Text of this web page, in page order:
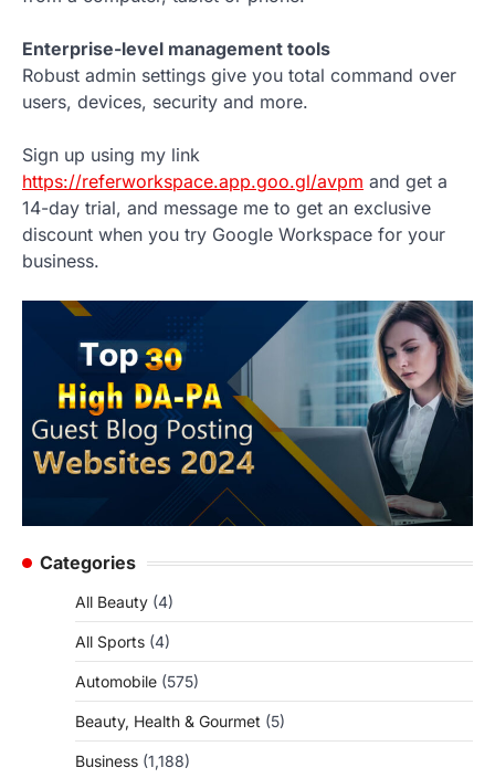
Enterprise-level management tools
Robust admin settings give you total command over
users, devices, security and more.
Sign up using my link
https://referworkspace.app.goo.gl/avpm and get a
14-day trial, and message me to get an exclusive
discount when you try Google Workspace for your
business.
Categories
All Beauty (4)
All Sports (4)
Automobile (575)
Beauty, Health & Gourmet (5)
Business (1,188)